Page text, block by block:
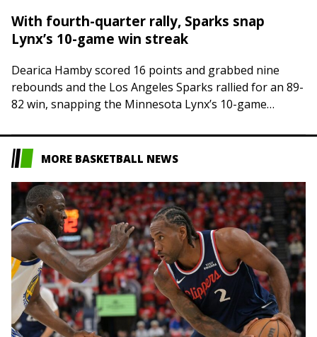
With fourth-quarter rally, Sparks snap
Lynx’s 10-game win streak
Dearica Hamby scored 16 points and grabbed nine
rebounds and the Los Angeles Sparks rallied for an 89-
82 win, snapping the Minnesota Lynx’s 10-game
MORE BASKETBALL NEWS